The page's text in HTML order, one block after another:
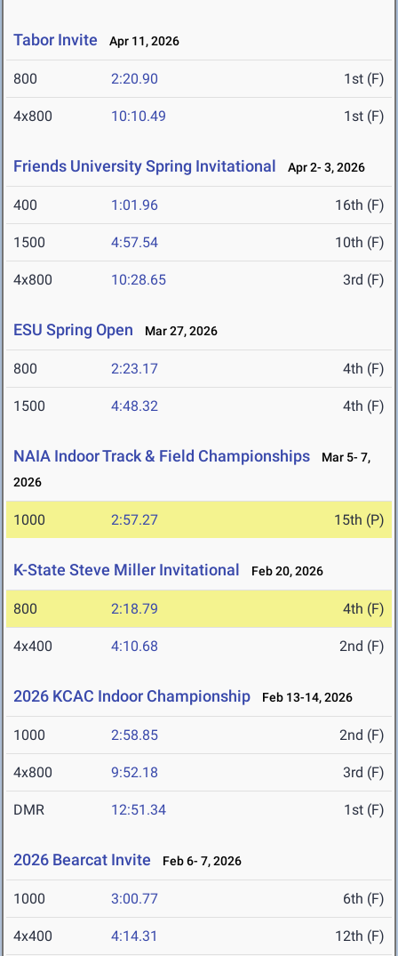
Tabor Invite Apr 11, 2026
800 2:20.90 1st (F)
4x800 10:10.49 1st (F)
Friends University Spring Invitational Apr 2- 3, 2026
400 1:01.96 16th (F)
1500 4:57.54 10th (F)
4x800 10:28.65 3rd (F)
ESU Spring Open Mar 27, 2026
800 2:23.17 4th (F)
1500 4:48.32 4th (F)
NAIA Indoor Track & Field Championships
Mar 5- 7,
2026
1000 2:57.27 15th (P)
K-State Steve Miller Invitational Feb 20, 2026
800 2:18.79 4th (F)
4x400 4:10.68 2nd (F)
2026 KCAC Indoor Championship Feb 13-14, 2026
1000 2:58.85 2nd (F)
4x800 9:52.18 3rd (F)
DMR 12:51.34 1st (F)
2026 Bearcat Invite Feb 6- 7, 2026
1000 3:00.77 6th (F)
4x400 4:14.31 12th (F)